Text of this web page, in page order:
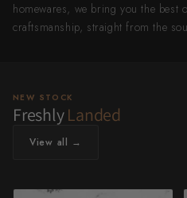
homewares, we bring you the best
craftsmanship, straight from the
NEW STOCK
FreshlyLanded
View all →